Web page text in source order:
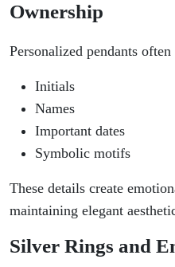
Ownership
Personalized pendants often
Initials
Names
Important dates
Symbolic motifs
These details create
maintaining elegant
Silver Rings and